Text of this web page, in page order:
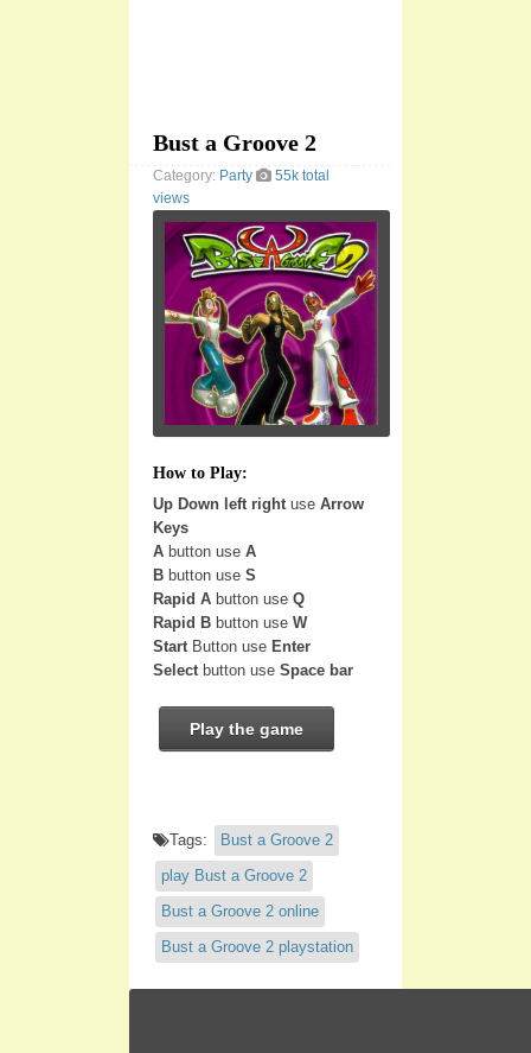
Bust a Groove 2
Category: Party
55k total
views
How to Play:
Up Down left rightuse Arrow
Keys
A button use A
B button use S
Rapid A button use Q
Rapid B button use W
StartButton use Enter
Selectbutton use Space bar
Play the game
Tags:
Bust a Groove 2
play Bust a Groove 2
Bust a Groove 2 online
Bust a Groove 2 playstation